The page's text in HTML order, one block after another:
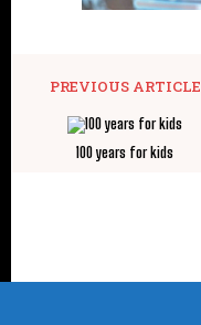
PREVIOUS ARTICLE
100 years for kids